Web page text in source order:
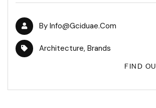
By Info@gciduae.com
Architecture, Brands
FIND